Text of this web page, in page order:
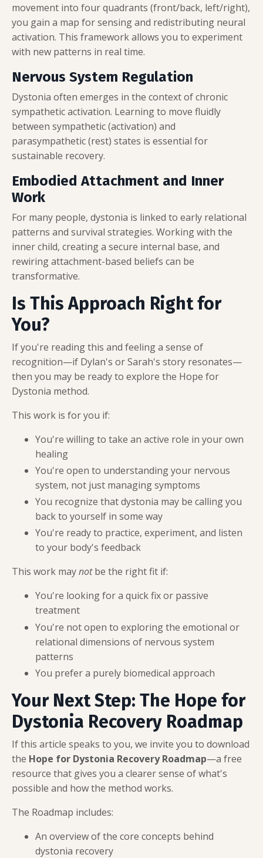
movement into four quadrants (front/back, left/right),
you gain a map for sensing and redistributing neural
activation. This framework allows you to experiment
with new patterns in real time.
Nervous System Regulation
Dystonia often emerges in the context of chronic
sympathetic activation. Learning to move fluidly
between sympathetic (activation) and
parasympathetic (rest) states is essential for
sustainable recovery.
Embodied Attachment and Inner
Work
For many people, dystonia is linked to early relational
patterns and survival strategies. Working with the
inner child, creating a secure internal base, and
rewiring attachment-based beliefs can be
transformative.
Is This Approach Right for
You?
If you're reading this and feeling a sense of
recognition—if Dylan's or Sarah's story resonates—
then you may be ready to explore the Hope for
Dystonia method.
This work is for you if:
You're willing to take an active role in your own
healing
You're open to understanding your nervous
system, not just managing symptoms
You recognize that dystonia may be calling you
back to yourself in some way
You're ready to practice, experiment, and listen
to your body's feedback
This work maynotbe the right fit if:
You're looking for a quick fix or passive
treatment
You're not open to exploring the emotional or
relational dimensions of nervous system
patterns
You prefer a purely biomedical approach
Your Next Step: The Hope for
Dystonia Recovery Roadmap
If this article speaks to you, we invite you to download
the Hope for Dystonia Recovery Roadmap—a free
resource that gives you a clearer sense of what's
possible and how the method works.
The Roadmap includes:
An overview of the core concepts behind
dystonia recovery